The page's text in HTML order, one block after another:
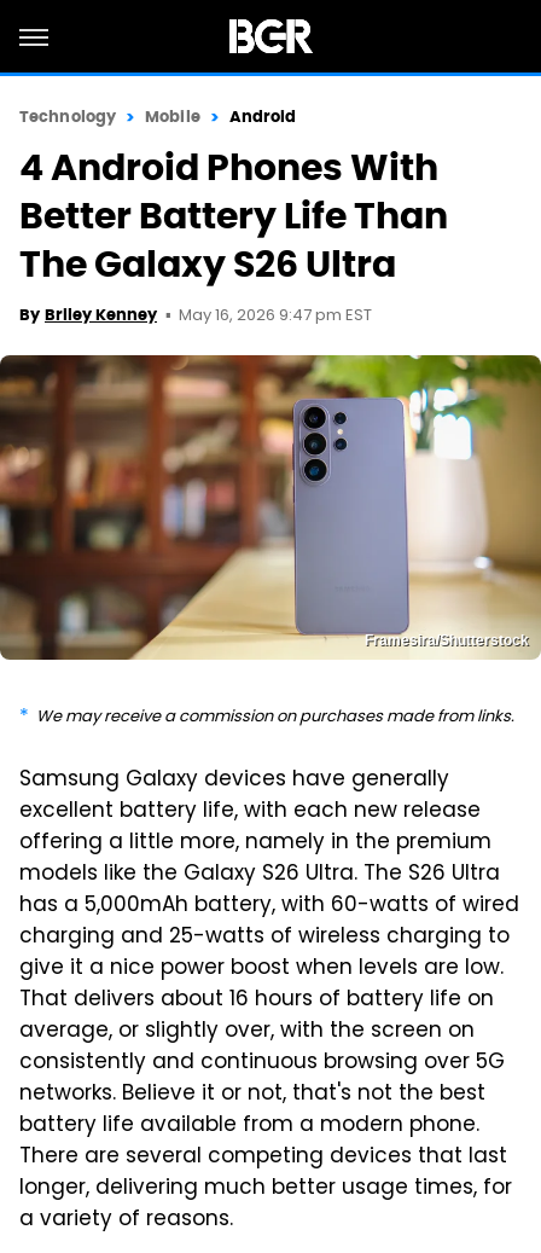
Technology Mobile Android
4 Android Phones With
Better Battery Life Than
The Galaxy S26 Ultra
By Briley Kenney May 16, 2026 9:47 pm EST
Framesira/Shutterstock
We may receive a commission on purchases made from links.
Samsung Galaxy devices have generally
excellent battery life, with each new release
offering a little more, namely in the premium
models like the Galaxy S26 Ultra. The S26 Ultra
has a 5,000mAh battery, with 60-watts of wired
charging and 25-watts of wireless charging to
give it a nice power boost when levels are low.
That delivers about 16 hours of battery life on
average, or slightly over, with the screen on
consistently and continuous browsing over 5G
networks. Believe it or not, that's not the best
battery life available from a modern phone.
There are several competing devices that last
longer, delivering much better usage times, for
a variety of reasons.